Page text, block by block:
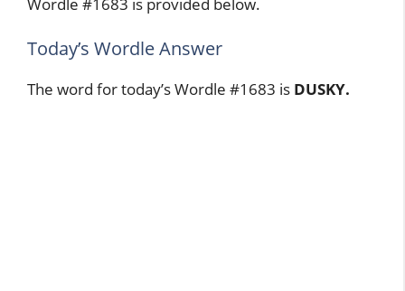
Today’s Wordle Answer
The word for today’s Wordle #1683 is DUSKY.